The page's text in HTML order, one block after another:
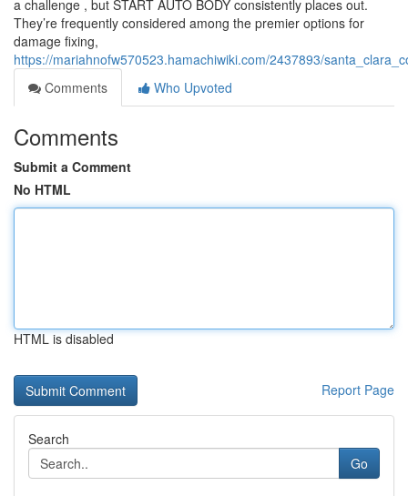
a challenge , but START AUTO BODY consistently places out.
They’re frequently considered among the premier options for
damage fixing,
https://mariahnofw570523.hamachiwiki.com/2437893/
Comments
Who Upvoted
Comments
Submit a Comment
No HTML
HTML is disabled
Report Page
Search
Go